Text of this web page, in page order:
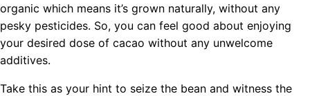
organic which means it’s grown naturally, without any
pesky pesticides. So, you can feel good about enjoying
your desired dose of cacao without any unwelcome
additives.
Take this as your hint to seize the bean and witness the